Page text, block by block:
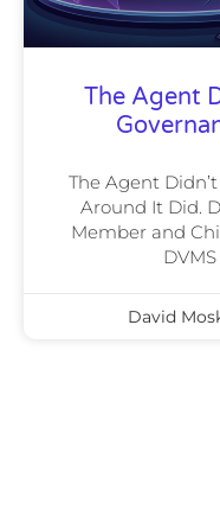
The Agent
The Agent
Around It Did.
Member and
David